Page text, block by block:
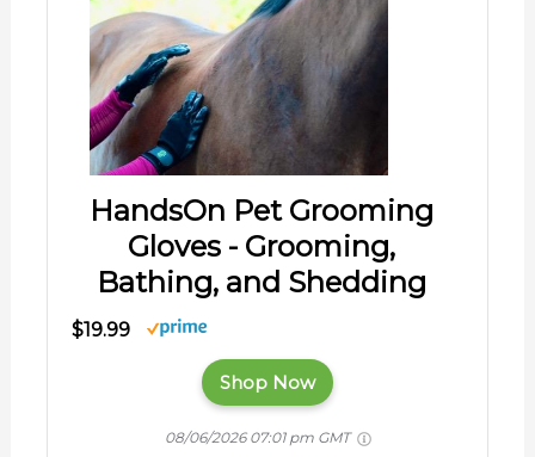
HandsOn Pet Grooming
Gloves - Grooming,
Bathing, and Shedding
$19.99
Shop Now
08/06/2026 07:01 pm GMT